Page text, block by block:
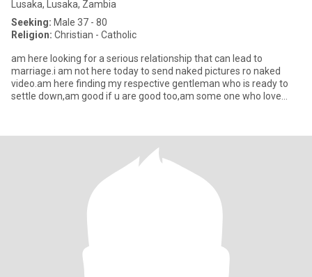
Lusaka, Lusaka, Zambia
Seeking: Male 37 - 80
Religion: Christian - Catholic
am here looking for a serious relationship that can lead to
marriage.i am not here today to send naked pictures ro naked
video.am here finding my respective gentleman who is ready to
settle down,am good if u are good too,am some one who love